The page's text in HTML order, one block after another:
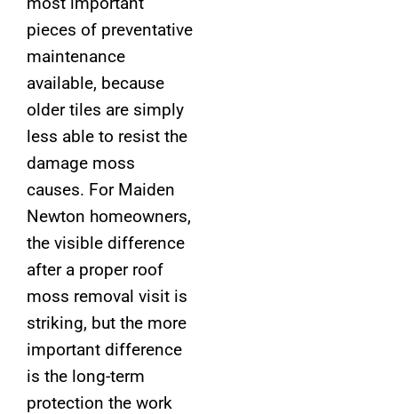
pieces of preventative
maintenance
available, because
older tiles are simply
less able to resist the
damage moss
causes. For Maiden
Newton homeowners,
the visible difference
after a proper roof
moss removal visit is
striking, but the more
important difference
is the long-term
protection the work